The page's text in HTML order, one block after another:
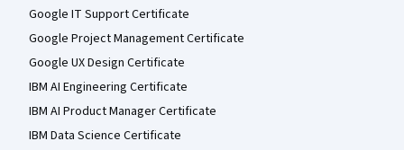
Google IT Support Certificate
Google Project Management Certificate
Google UX Design Certificate
IBM AI Engineering Certificate
IBM AI Product Manager Certificate
IBM Data Science Certificate